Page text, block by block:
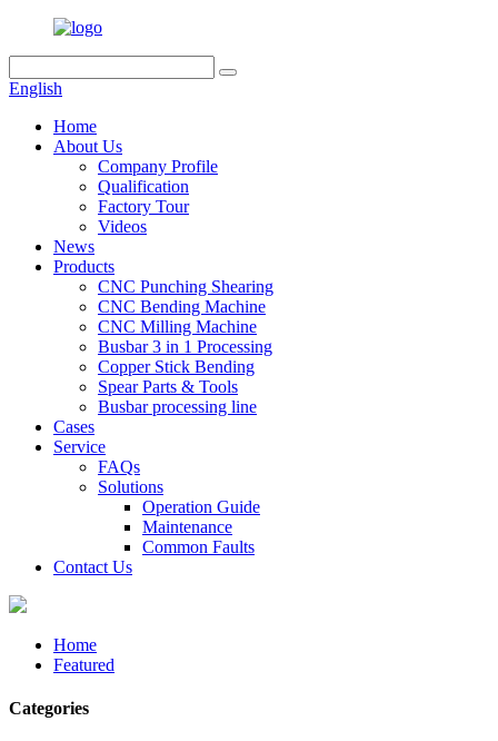
English
Home
About Us
Company Profile
Qualification
Factory Tour
Videos
News
Products
CNC Punching Shearing
CNC Bending Machine
CNC Milling Machine
Busbar 3 in 1 Processing
Copper Stick Bending
Spear Parts & Tools
Busbar processing line
Cases
Service
FAQs
Solutions
Operation Guide
Maintenance
Common Faults
Contact Us
Home
Featured
Categories